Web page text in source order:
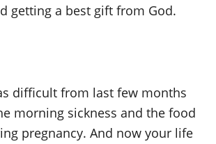
getting a best gift from God.
difficult from last few months
morning sickness and the food
pregnancy. And now your life